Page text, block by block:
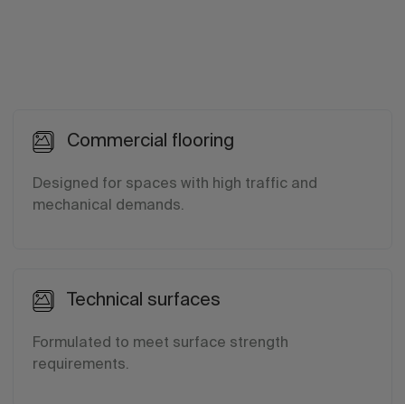
Commercial flooring
Designed for spaces with high traffic and
mechanical demands.
Technical surfaces
Formulated to meet surface strength
requirements.